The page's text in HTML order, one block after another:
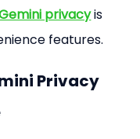
privacy is
features.
Privacy